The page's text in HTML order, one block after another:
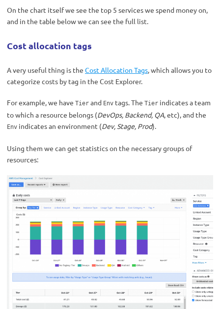
On the chart itself we see the top 5 services we spend money on,
and in the table below we can see the full list.
Cost allocation tags
A very useful thing is the Cost Allocation Tags, which allows you to
categorize costs by tag in the Cost Explorer.
For example, we have Tier and Env tags. The Tier indicates a team
to which a resource belongs (DevOps, Backend, QA, etc), and the
Env indicates an environment (Dev, Stage, Prod).
Using them we can get statistics on the necessary groups of
resources: